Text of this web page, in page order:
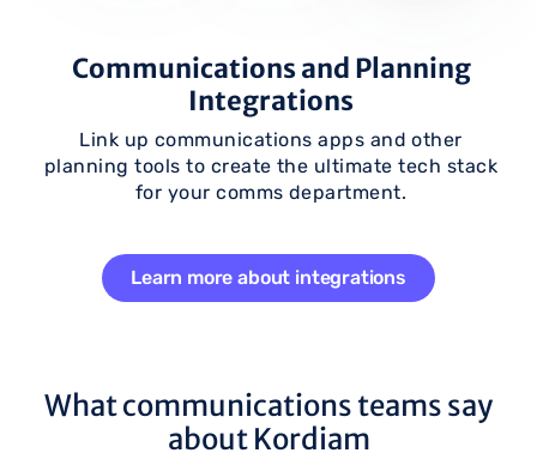
Communications and Planning
Integrations
Link up communications apps and other
planning tools to create the ultimate tech stack
for your comms department.
Learn more about integrations
What communications teams say
about Kordiam